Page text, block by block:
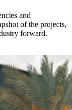
and
of the projects,
forward.